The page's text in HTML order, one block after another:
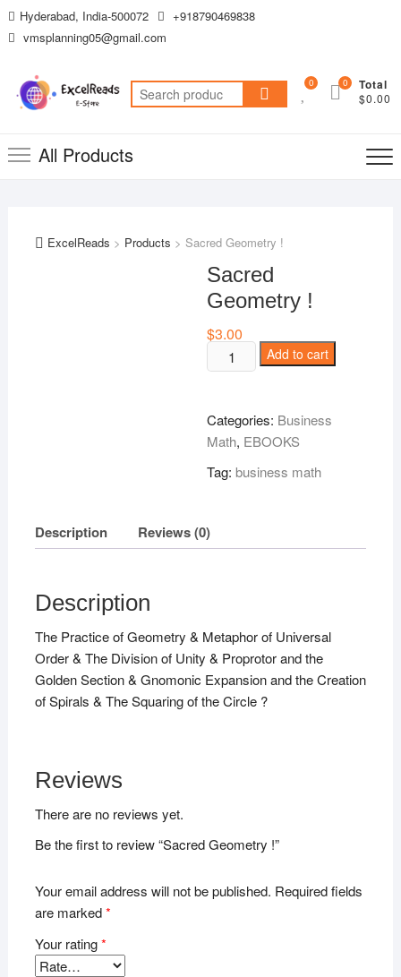
Skip
to
Hyderabad, India-500072
+918790469838
vmsplanning05@gmail.com
Search
for:
0 Total
$0.00
0
All Products
ExcelReads > Products > Sacred Geometry !
Sacred
Geometry !
$3.00
Sacred
Geometry
quantity
Add to cart
Categories: Business
Math, EBOOKS
Tag:business math
Description Reviews (0)
Description
The Practice of Geometry & Metaphor of Universal
Order & The Division of Unity & Proprotor and the
Golden Section & Gnomonic Expansion and the Creation
of Spirals & The Squaring of the Circle ?
Reviews
There are no reviews yet.
Be the first to review “Sacred Geometry !”
Your email address will not be published. Required fields
are marked*
Your rating*